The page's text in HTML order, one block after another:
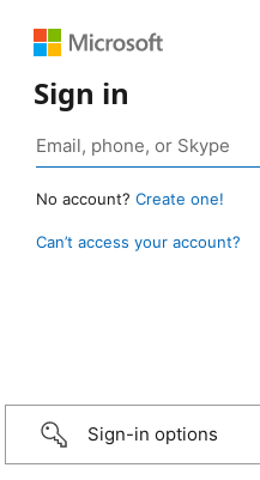
Sign in
No account? Create one!
Can’t access your account?
Sign-in options